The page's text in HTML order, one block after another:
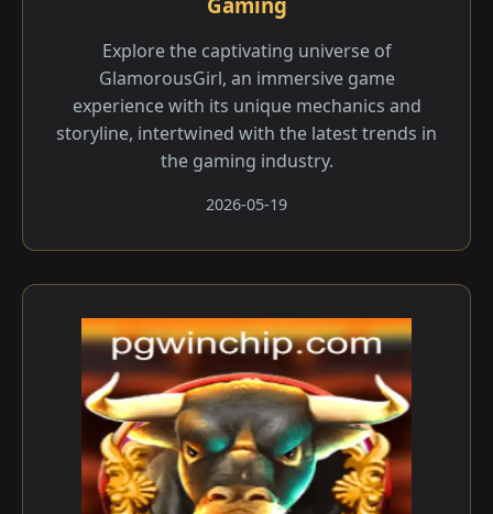
Explore the captivating universe of
GlamorousGirl, an immersive game
experience with its unique mechanics and
storyline, intertwined with the latest trends in
the gaming industry.
2026-05-19